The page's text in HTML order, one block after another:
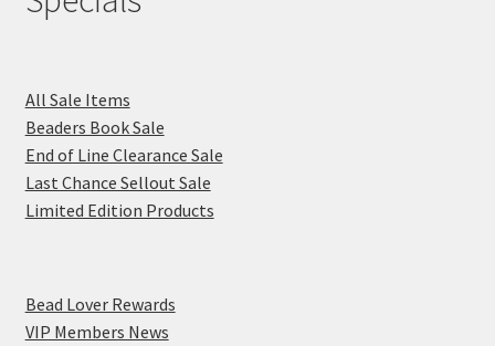
All Sale Items
Beaders Book Sale
End of Line Clearance Sale
Last Chance Sellout Sale
Limited Edition Products
Bead Lover Rewards
VIP Members News